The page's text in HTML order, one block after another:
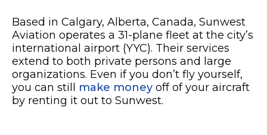
Based in Calgary, Alberta, Canada, Sunwest
Aviation operates a 31-plane fleet at the city’s
international airport (YYC). Their services
extend to both private persons and large
organizations. Even if you don’t fly yourself,
you can still make money off of your aircraft
by renting it out to Sunwest.